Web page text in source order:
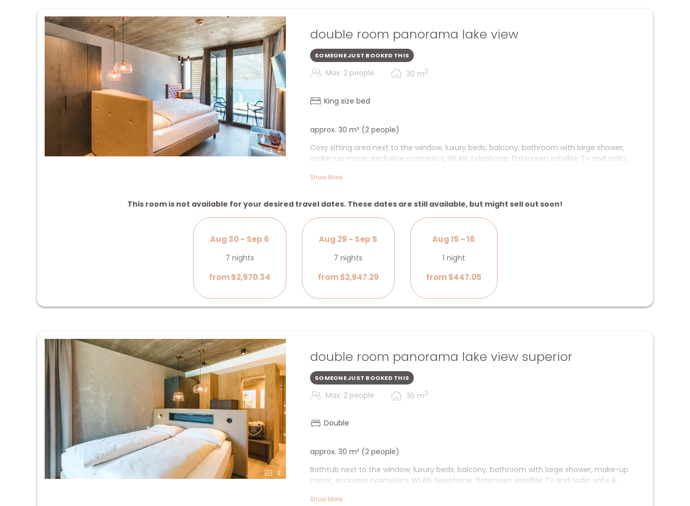
2
double room panorama lake view
SOMEONE JUST BOOKED THIS
Max: 2 people 30 m2
King size bed
approx. 30 m² (2 people)
Cosy sitting area next to the window, luxury beds, balcony, bathroom with large shower,
make-up mirror, exclusive cosmetics, WLAN, telephone, flatscreen satellite TV and radio,
Show More
This room is not available for your desired travel dates. These dates are still available, but might sell out soon!
Aug 30 - Sep 6
7 nights
from $2,970.34
Aug 29 - Sep 5
7 nights
from $2,947.29
Aug 15 - 16
1 night
from $447.05
2
double room panorama lake view superior
SOMEONE JUST BOOKED THIS
Max: 2 people 30 m2
Double
approx. 30 m² (2 people)
Bathtub next to the window, luxury beds, balcony, bathroom with large shower, make-up
mirror, exclusive cosmetics, WLAN, telephone, flatscreen satellite TV and radio, safe &
Show More